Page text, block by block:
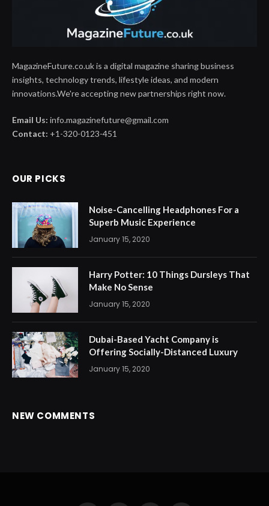
MagazineFuture.co.uk is a digital magazine sharing business
insights, technology trends, lifestyle ideas, and modern
innovations.We're accepting new partnerships right now.
Email Us: info.magazinefuture@gmail.com
Contact: +1-320-0123-451
OUR PICKS
Noise-Cancelling Headphones For a
Superb Music Experience
January 15, 2020
Harry Potter: 10 Things Dursleys That
Make No Sense
January 15, 2020
Dubai-Based Yacht Company is
Offering Socially-Distanced Luxury
January 15, 2020
NEW COMMENTS